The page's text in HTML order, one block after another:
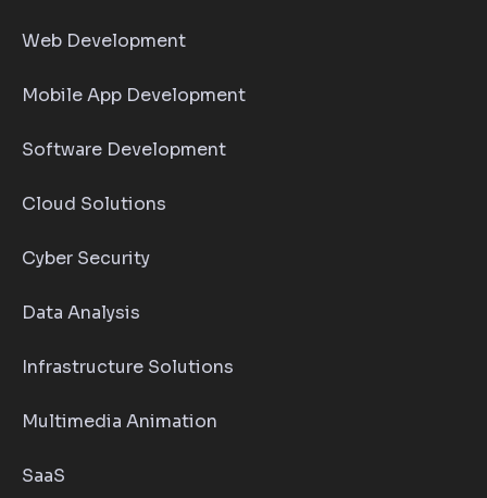
Web Development
Mobile App Development
Software Development
Cloud Solutions
Cyber Security
Data Analysis
Infrastructure Solutions
Multimedia Animation
SaaS